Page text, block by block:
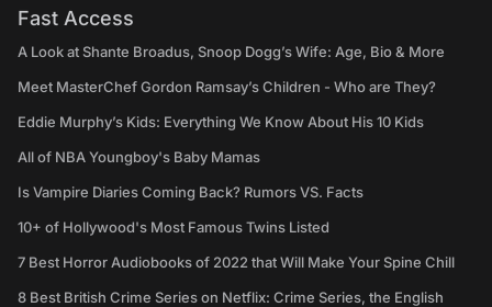
Fast Access
A Look at Shante Broadus, Snoop Dogg’s Wife: Age, Bio & More
Meet MasterChef Gordon Ramsay’s Children - Who are They?
Eddie Murphy’s Kids: Everything We Know About His 10 Kids
All of NBA Youngboy's Baby Mamas
Is Vampire Diaries Coming Back? Rumors VS. Facts
10+ of Hollywood's Most Famous Twins Listed
7 Best Horror Audiobooks of 2022 that Will Make Your Spine Chill
8 Best British Crime Series on Netflix: Crime Series, the English